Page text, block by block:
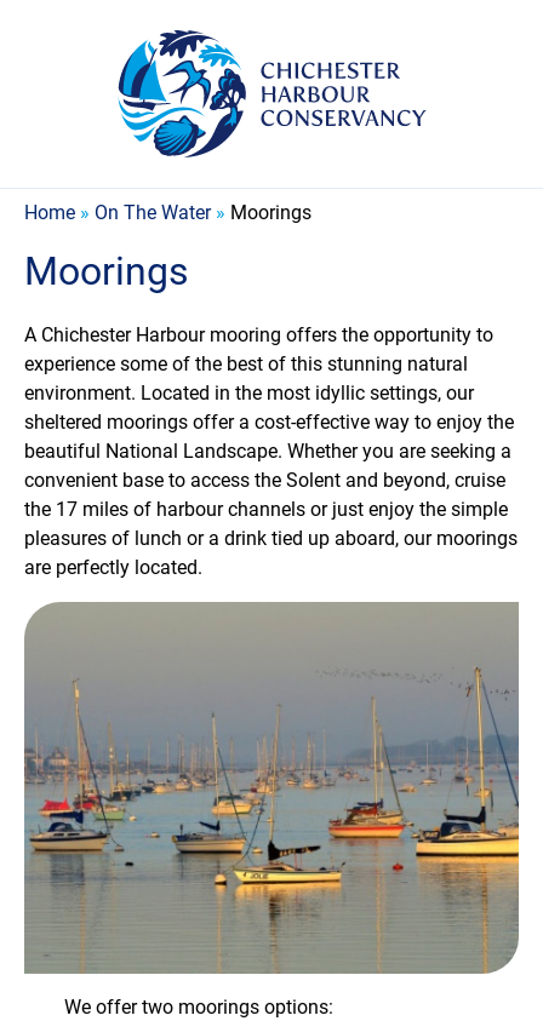
Home » On The Water» Moorings
Moorings
A Chichester Harbour mooring offers the opportunity to
experience some of the best of this stunning natural
environment. Located in the most idyllic settings, our
sheltered moorings offer a cost-effective way to enjoy the
beautiful National Landscape. Whether you are seeking a
convenient base to access the Solent and beyond, cruise
the 17 miles of harbour channels or just enjoy the simple
pleasures of lunch or a drink tied up aboard, our moorings
are perfectly located.
We offer two moorings options: